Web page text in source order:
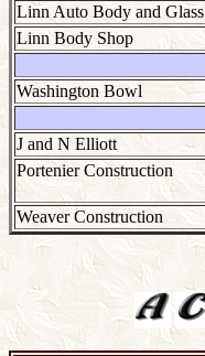
Linn Auto Body and Glass
Linn Body Shop
Washington Bowl
J and N Elliott
Portenier Construction
Weaver Construction